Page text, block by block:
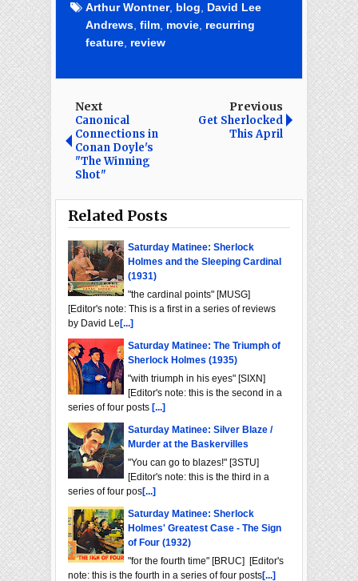
Arthur Wontner, blog, David Lee
Andrews, film, movie, recurring
feature, review
Next
Canonical
Connections in
Conan Doyle's
"The Winning
Shot"
Previous
Get Sherlocked
This April
Related Posts
Saturday Matinee: Sherlock
Holmes and the Sleeping Cardinal
(1931)
"the cardinal points" [MUSG]
[Editor's note: This is a first in a series of reviews
by David Le [...]
Saturday Matinee: The Triumph of
Sherlock Holmes (1935)
"with triumph in his eyes" [SIXN]
[Editor's note: this is the second in a
series of four posts [...]
Saturday Matinee: Silver Blaze /
Murder at the Baskervilles
"You can go to blazes!" [3STU]
[Editor's note: this is the third in a
series of four pos[...]
Saturday Matinee: Sherlock
Holmes' Greatest Case - The Sign
of Four (1932)
"for the fourth time" [BRUC] [Editor's
note: this is the fourth in a series of four posts[...]